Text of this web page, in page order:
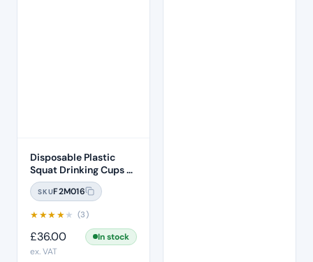
Disposable Plastic
Squat Drinking Cups –
White 3000 Per Box
SKUF2M016
★★★★★ (3)
£36.00
In stock
ex. VAT